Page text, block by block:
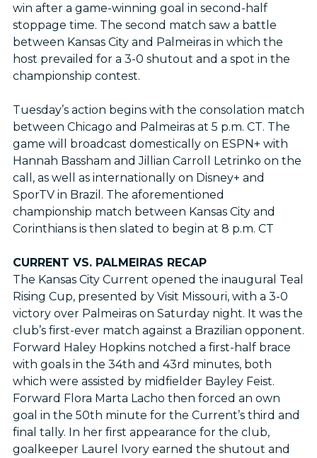
win after a game-winning goal in second-half
stoppage time. The second match saw a battle
between Kansas City and Palmeiras in which the
host prevailed for a 3-0 shutout and a spot in the
championship contest.
Tuesday’s action begins with the consolation match
between Chicago and Palmeiras at 5 p.m. CT. The
game will broadcast domestically on ESPN+ with
Hannah Bassham and Jillian Carroll Letrinko on the
call, as well as internationally on Disney+ and
SporTV in Brazil. The aforementioned
championship match between Kansas City and
Corinthians is then slated to begin at 8 p.m. CT
CURRENT VS. PALMEIRAS RECAP
The Kansas City Current opened the inaugural Teal
Rising Cup, presented by Visit Missouri, with a 3-0
victory over Palmeiras on Saturday night. It was the
club’s first-ever match against a Brazilian opponent.
Forward Haley Hopkins notched a first-half brace
with goals in the 34th and 43rd minutes, both
which were assisted by midfielder Bayley Feist.
Forward Flora Marta Lacho then forced an own
goal in the 50th minute for the Current’s third and
final tally. In her first appearance for the club,
goalkeeper Laurel Ivory earned the shutout and